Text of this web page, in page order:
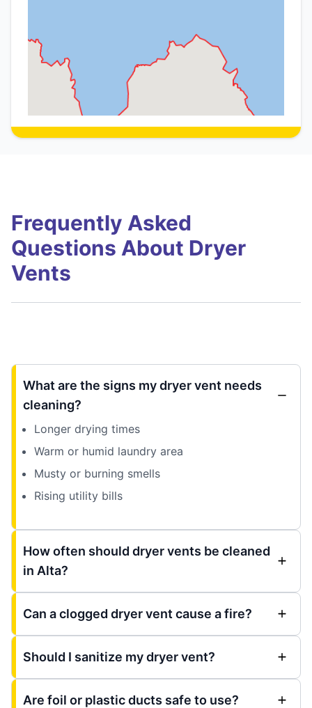
Frequently Asked
Questions About Dryer
Vents
What are the signs my dryer vent needs
cleaning?
Longer drying times
Warm or humid laundry area
Musty or burning smells
Rising utility bills
How often should dryer vents be cleaned
in Alta?
Can a clogged dryer vent cause a fire?
Should I sanitize my dryer vent?
Are foil or plastic ducts safe to use?